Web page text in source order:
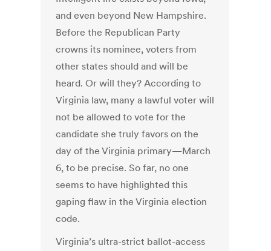
and even beyond New Hampshire.
Before the Republican Party
crowns its nominee, voters from
other states should and will be
heard. Or will they? According to
Virginia law, many a lawful voter will
not be allowed to vote for the
candidate she truly favors on the
day of the Virginia primary—March
6, to be precise. So far, no one
seems to have highlighted this
gaping flaw in the Virginia election
code.
Virginia’s ultra-strict ballot-access